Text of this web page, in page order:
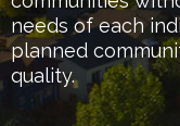
needs of each
planned
quality.